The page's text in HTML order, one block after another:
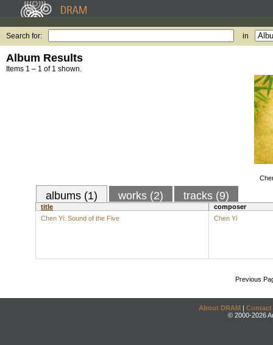
Search for: in
Album Results
Items 1 – 1 of 1 shown.
albums (1) works (2) tracks (9)
title
composer
Chen Yi: Sound of the Five
Chen Yi
Previous
About DRAM | Contact
© 2000-2026